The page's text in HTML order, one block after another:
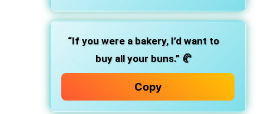
“If you were a bakery, I’d want to
buy all your buns.” 🥐
Copy